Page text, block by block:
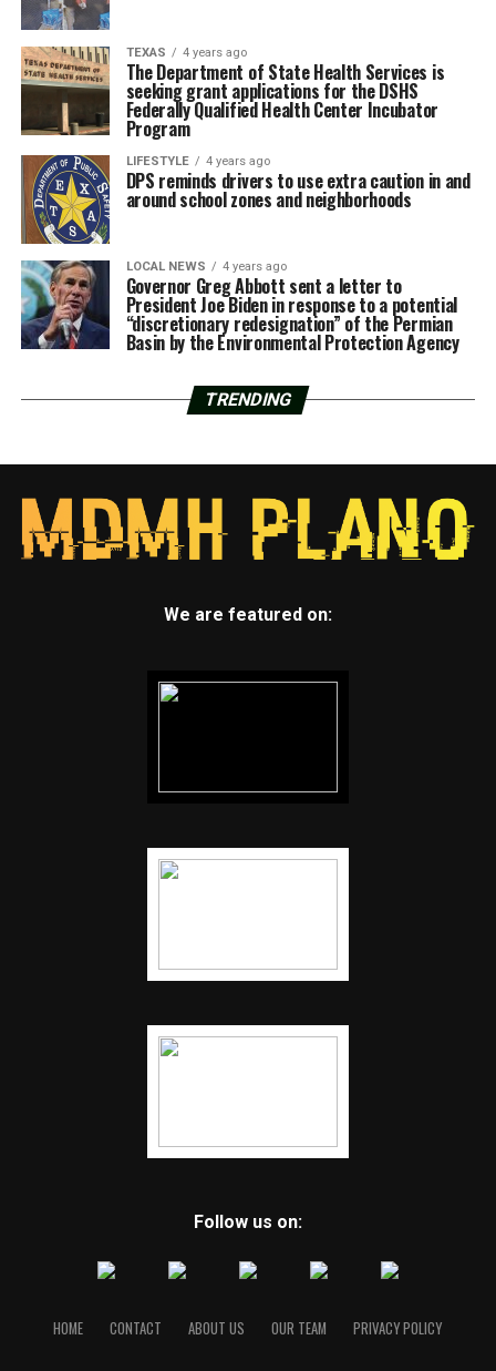
TEXAS 4 years ago
The Department of State Health Services is
seeking grant applications for the DSHS
Federally Qualified Health Center Incubator
Program
LIFESTYLE 4 years ago
DPS reminds drivers to use extra caution in and
around school zones and neighborhoods
LOCAL NEWS 4 years ago
Governor Greg Abbott sent a letter to
President Joe Biden in response to a potential
“discretionary redesignation” of the Permian
Basin by the Environmental Protection Agency
TRENDING
We are featured on:
Follow us on:
HOME CONTACT ABOUT US OUR TEAM PRIVACY POLICY